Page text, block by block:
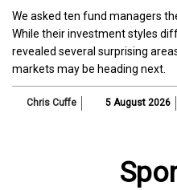
We asked ten fund managers
While their investment styles
revealed several surprising
markets may be heading next.
Chris Cuffe 5 August 2026